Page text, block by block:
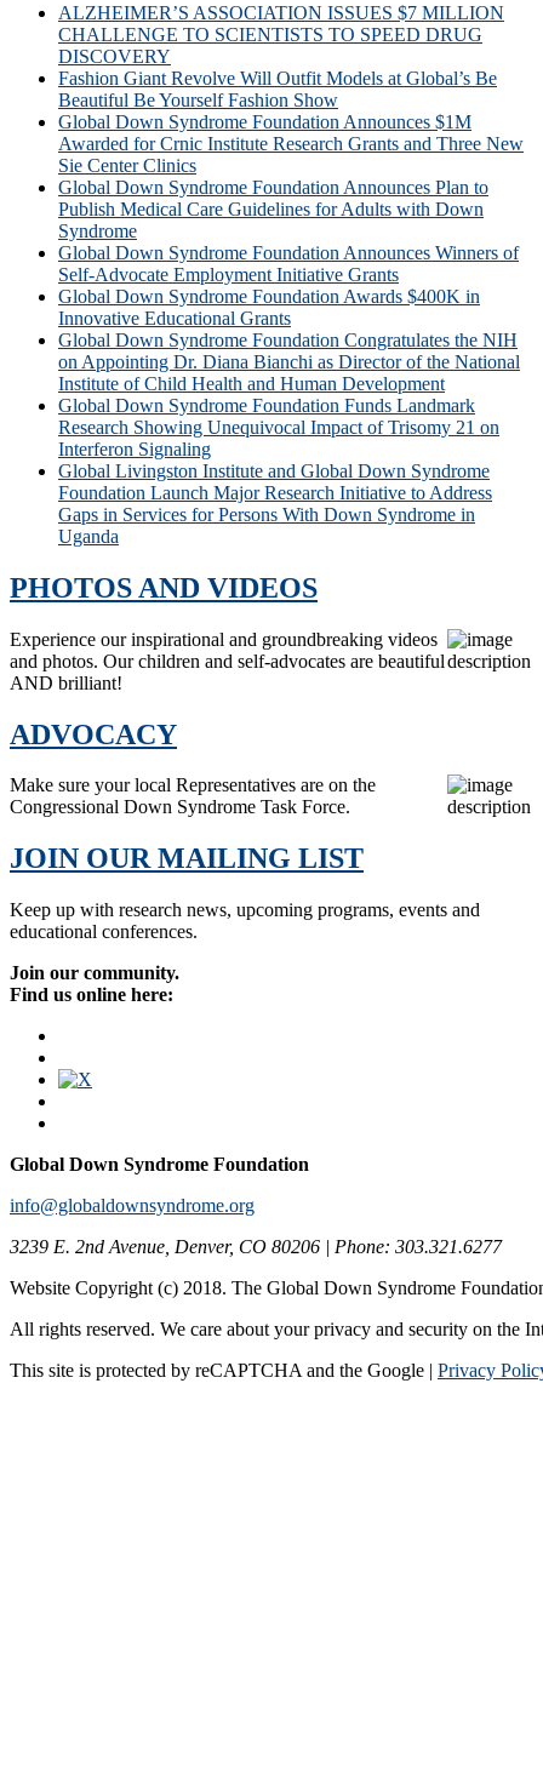
ALZHEIMER’S ASSOCIATION ISSUES $7 MILLION
CHALLENGE TO SCIENTISTS TO SPEED DRUG
DISCOVERY
Fashion Giant Revolve Will Outfit Models at Global’s Be
Beautiful Be Yourself Fashion Show
Global Down Syndrome Foundation Announces $1M
Awarded for Crnic Institute Research Grants and Three New
Sie Center Clinics
Global Down Syndrome Foundation Announces Plan to
Publish Medical Care Guidelines for Adults with Down
Syndrome
Global Down Syndrome Foundation Announces Winners of
Self-Advocate Employment Initiative Grants
Global Down Syndrome Foundation Awards $400K in
Innovative Educational Grants
Global Down Syndrome Foundation Congratulates the NIH
on Appointing Dr. Diana Bianchi as Director of the National
Institute of Child Health and Human Development
Global Down Syndrome Foundation Funds Landmark
Research Showing Unequivocal Impact of Trisomy 21 on
Interferon Signaling
Global Livingston Institute and Global Down Syndrome
Foundation Launch Major Research Initiative to Address
Gaps in Services for Persons With Down Syndrome in
Uganda
PHOTOS AND VIDEOS
Experience our inspirational and groundbreaking videos
and photos. Our children and self-advocates are beautiful
AND brilliant!
ADVOCACY
Make sure your local Representatives are on the
Congressional Down Syndrome Task Force.
JOIN OUR MAILING LIST
Keep up with research news, upcoming programs, events and
educational conferences.
Join our community.
Find us online here:
Global Down Syndrome Foundation
info@globaldownsyndrome.org
3239 E. 2nd Avenue, Denver, CO 80206 | Phone: 303.321.6277
Website Copyright (c) 2018. The Global Down Syndrome
All rights reserved. We care about your privacy and security on the
This site is protected by reCAPTCHA and the Google | Privacy